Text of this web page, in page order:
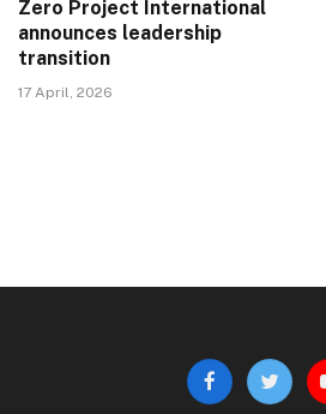
Zero Project International
announces leadership
transition
17 April, 2026
FacebookTwitter